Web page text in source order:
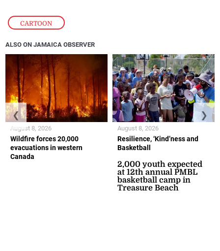
CARTOON
ALSO ON JAMAICA OBSERVER
Wildfire forces 20,000
evacuations in western
Canada
August 8, 2026
Resilience, ‘Kind’ness and
Basketball
2,000 youth expected
at 12th annual PMBL
basketball camp in
Treasure Beach
August 8, 2026
❮ ❯